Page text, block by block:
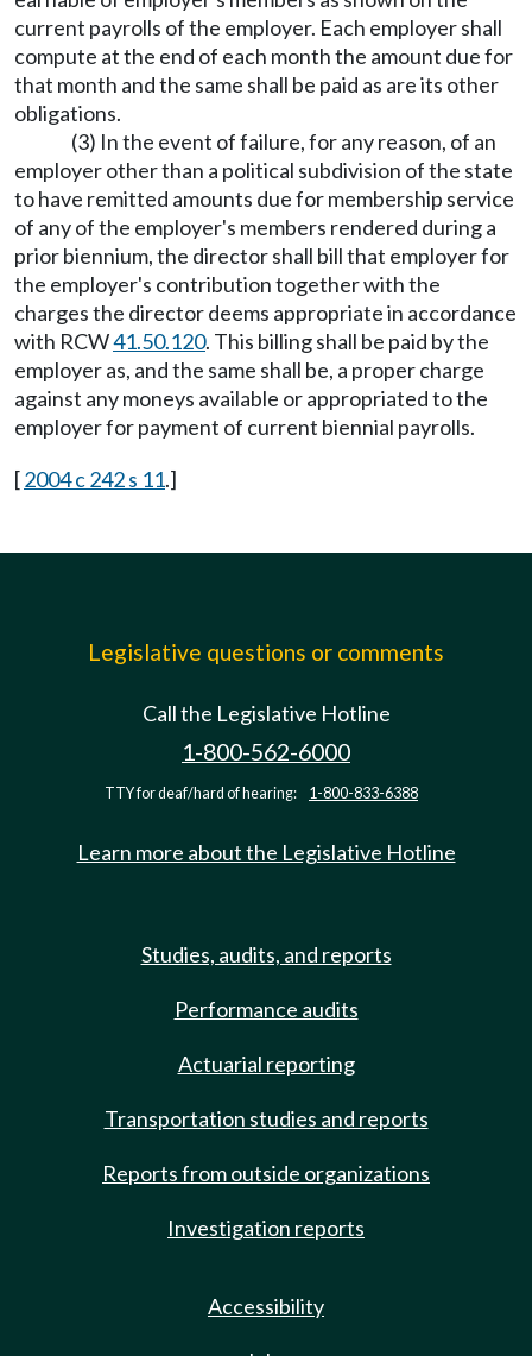
current payrolls of the employer. Each employer shall
compute at the end of each month the amount due for
that month and the same shall be paid as are its other
obligations.
(3) In the event of failure, for any reason, of an
employer other than a political subdivision of the state
to have remitted amounts due for membership service
of any of the employer's members rendered during a
prior biennium, the director shall bill that employer for
the employer's contribution together with the
charges the director deems appropriate in accordance
with RCW41.50.120. This billing shall be paid by the
employer as, and the same shall be, a proper charge
against any moneys available or appropriated to the
employer for payment of current biennial payrolls.
[2004 c 242 s 11.]
Legislative questions or comments
Call the Legislative Hotline
1-800-562-6000
TTY for deaf/hard of hearing: 1-800-833-6388
Learn more about the Legislative Hotline
Studies, audits, and reports
Performance audits
Actuarial reporting
Transportation studies and reports
Reports from outside organizations
Investigation reports
Accessibility